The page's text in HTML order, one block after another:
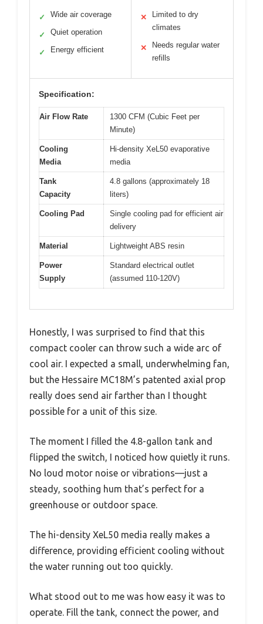
✓ Wide air coverage
✓ Quiet operation
✓ Energy efficient
✕
Limited to dry
climates
✕
Needs regular water
refills
Specification:
Air Flow Rate
1300 CFM (Cubic Feet per
Minute)
Cooling
Media
Hi-density XeL50 evaporative
media
Tank
Capacity
4.8 gallons (approximately 18
liters)
Cooling Pad
Single cooling pad for efficient air
delivery
Material Lightweight ABS resin
Power
Supply
Standard electrical outlet
(assumed 110-120V)
Honestly, I was surprised to find that this
compact cooler can throw such a wide arc of
cool air. I expected a small, underwhelming fan,
but the Hessaire MC18M’s patented axial prop
really does send air farther than I thought
possible for a unit of this size.
The moment I filled the 4.8-gallon tank and
flipped the switch, I noticed how quietly it runs.
No loud motor noise or vibrations—just a
steady, soothing hum that’s perfect for a
greenhouse or outdoor space.
The hi-density XeL50 media really makes a
difference, providing efficient cooling without
the water running out too quickly.
What stood out to me was how easy it was to
operate. Fill the tank, connect the power, and